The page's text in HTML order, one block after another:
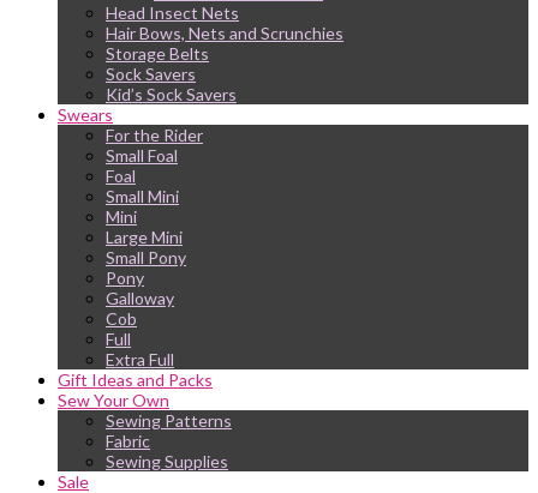
Head Insect Nets
Hair Bows, Nets and Scrunchies
Storage Belts
Sock Savers
Kid’s Sock Savers
Swears
For the Rider
Small Foal
Foal
Small Mini
Mini
Large Mini
Small Pony
Pony
Galloway
Cob
Full
Extra Full
Gift Ideas and Packs
Sew Your Own
Sewing Patterns
Fabric
Sewing Supplies
Sale